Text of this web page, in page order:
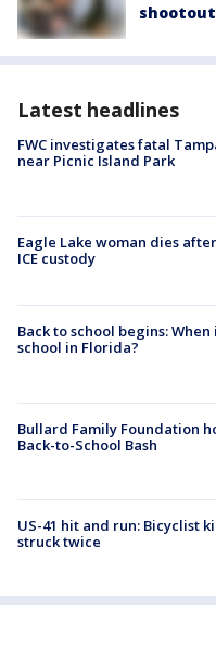
Latest headlines
FWC investigates fatal
near Picnic Island Park
Eagle Lake woman dies
ICE custody
Back to school begins:
school in Florida?
Bullard Family Foundation
Back-to-School Bash
US-41 hit and run: Bicyclist
struck twice